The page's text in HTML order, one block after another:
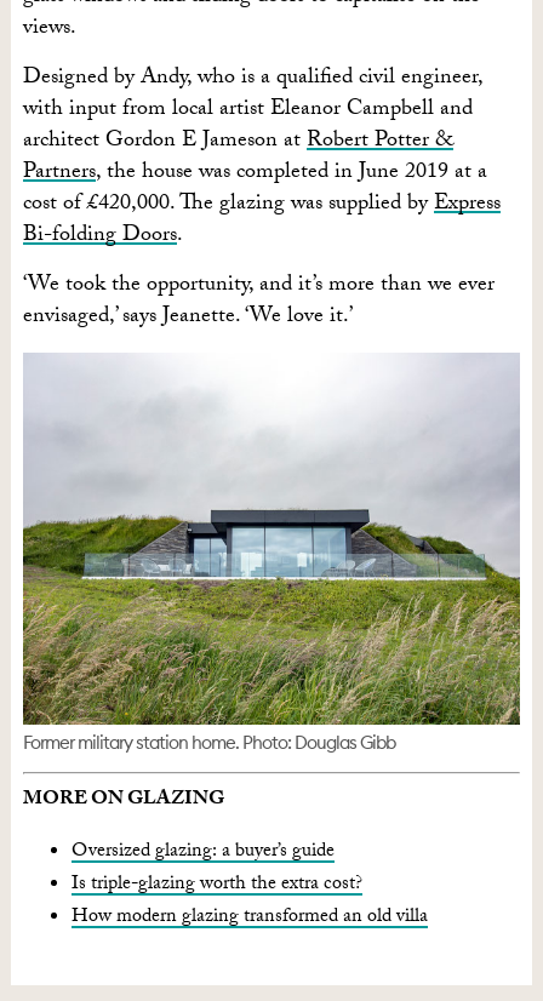
views.
Designed by Andy, who is a qualified civil engineer,
with input from local artist Eleanor Campbell and
architect Gordon E Jameson atRobert Potter &
Partners, the house was completed in June 2019 at a
cost of £420,000. The glazing was supplied byExpress
Bi-folding Doors.
‘We took the opportunity, and it’s more than we ever
envisaged,’ says Jeanette. ‘We love it.’
Former military station home. Photo: Douglas Gibb
MORE ON GLAZING
Oversized glazing: a buyer’s guide
Is triple-glazing worth the extra cost?
How modern glazing transformed an old villa